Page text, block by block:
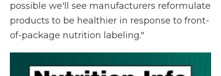
possible we'll see manufacturers reformulate
products to be healthier in response to front-
of-package nutrition labeling."